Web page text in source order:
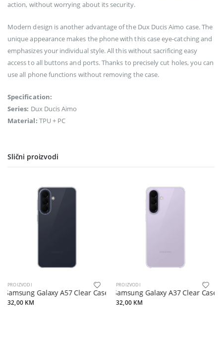
action, without worrying about its security.
Modern design is another advantage of the Dux Ducis Aimo case. The
unique appearance makes the phone with this case eye-catching and
emphasizes your individual style. All this without sacrificing easy
access to all buttons and ports. Thanks to precisely cut holes, you can
use all phone functions without removing the case.
Specification:
Series: Dux Ducis Aimo
Material: TPU + PC
Slični proizvodi
PROIZVODI
Samsung Galaxy A57 Clear Case Transparent
32,00 KM
PROIZVODI
Samsung Galaxy A37 Clear Case
32,00 KM